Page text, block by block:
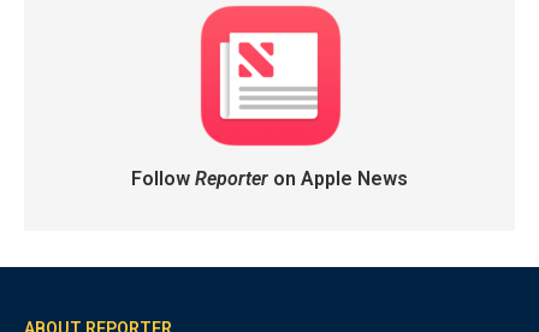
Follow Reporteron Apple News